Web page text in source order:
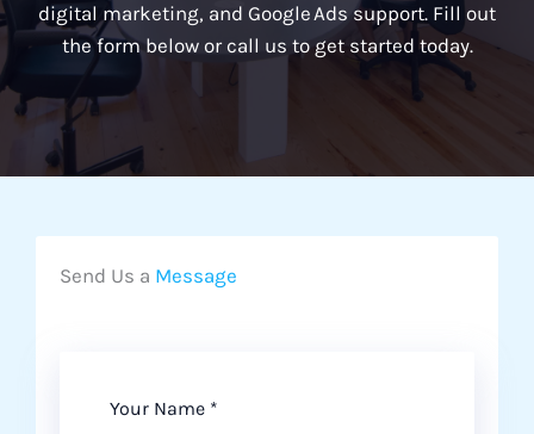
digital marketing, and Google Ads support. Fill out
the form below or call us to get started today.
Send Us a Message